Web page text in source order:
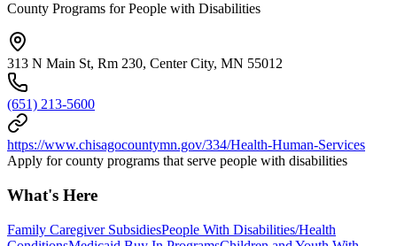
County Programs for People with Disabilities
313 N Main St, Rm 230, Center City, MN 55012
(651) 213-5600
https://www.chisagocountymn.gov/334/Health-Human-Services
Apply for county programs that serve people with disabilities
What's Here
Family Caregiver SubsidiesPeople With Disabilities/Health